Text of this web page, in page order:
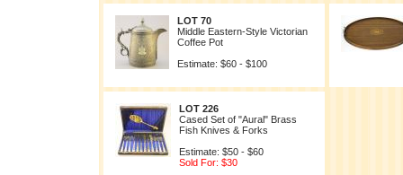
LOT 70
Middle Eastern-Style Victorian
Coffee Pot
Estimate: $60 - $100
LOT 226
Cased Set of "Aural" Brass
Fish Knives & Forks
Estimate: $50 - $60
Sold For: $30